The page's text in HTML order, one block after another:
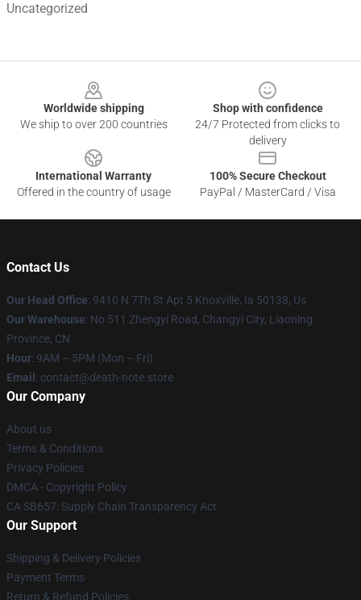
Uncategorized
Worldwide shipping
We ship to over 200 countries
Shop with confidence
24/7 Protected from clicks to
delivery
International Warranty
Offered in the country of usage
100% Secure Checkout
PayPal / MasterCard / Visa
Contact Us
Our Head Office: 9410 N 7Th St Apt 5 Knoxville, Ia 50138, Us
Our Warehouse: No 511 Zhengyi Road, Changyi City, Liaoning
Province, CN
Hour: 9AM – 5PM (Mon – Fri)
Email : contact@death-note.store
Our Company
About us
Terms & Conditions
Privacy Policies
DMCA - Copyright Policy
CA SB657: Supply Chain Transparency Act
Our Support
Shipping & Delivery Policies
Payment Terms
Return & Refund Policies